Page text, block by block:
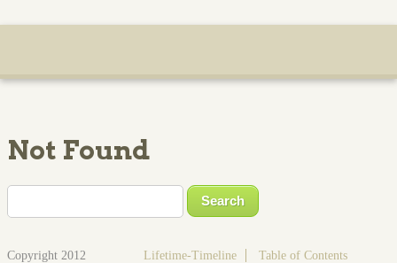
Not Found
Copyright 2012 Lifetime-Timeline
Table of Contents